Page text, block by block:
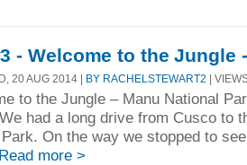
- Welcome to the Jungle
20 AUG 2014 | BY RACHELSTEWART2 |
to the Jungle – Manu National
had a long drive from Cusco to
On the way we stopped to
Read more >